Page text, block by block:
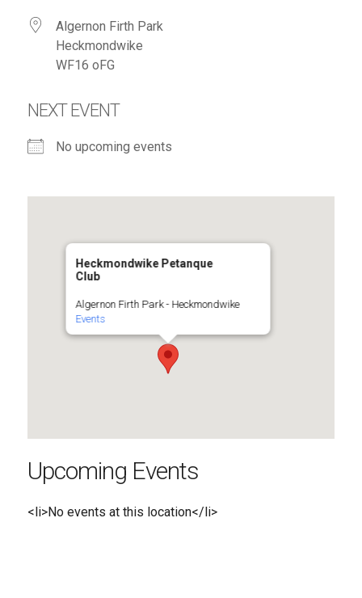
Algernon Firth Park
Heckmondwike
WF16 oFG
NEXT EVENT
No upcoming events
Heckmondwike Petanque
Club
Algernon Firth Park - Heckmondwike
Events
Upcoming Events
<li>No events at this location</li>